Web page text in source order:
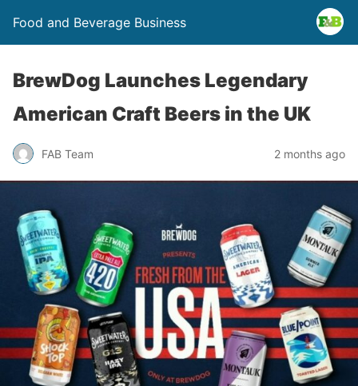
Food and Beverage Business
BrewDog Launches Legendary
American Craft Beers in the UK
FAB Team 2 months ago